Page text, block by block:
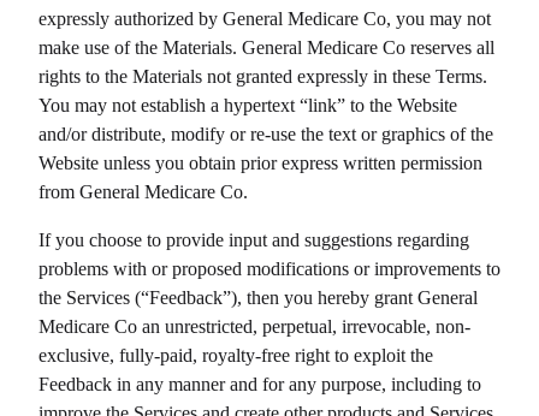
expressly authorized by General Medicare Co, you may not
make use of the Materials. General Medicare Co reserves all
rights to the Materials not granted expressly in these Terms.
You may not establish a hypertext “link” to the Website
and/or distribute, modify or re-use the text or graphics of the
Website unless you obtain prior express written permission
from General Medicare Co.
If you choose to provide input and suggestions regarding
problems with or proposed modifications or improvements to
the Services (“Feedback”), then you hereby grant General
Medicare Co an unrestricted, perpetual, irrevocable, non-
exclusive, fully-paid, royalty-free right to exploit the
Feedback in any manner and for any purpose, including to